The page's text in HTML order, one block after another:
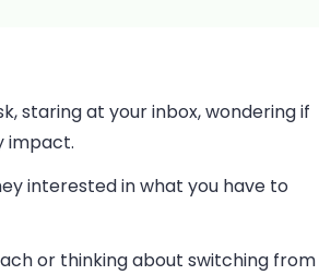
staring at your inbox, wondering if
impact.
interested in what you have to
or thinking about switching from